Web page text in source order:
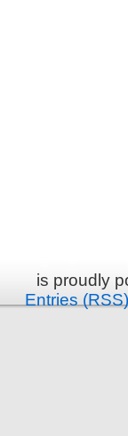
is proudly
Entries (RSS)